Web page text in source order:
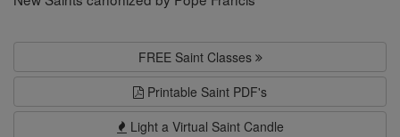
FREE Saint Classes
Printable Saint PDF's
Light a Virtual Saint Candle